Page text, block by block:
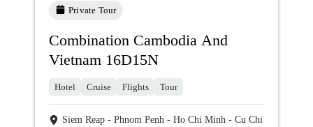
Private Tour
Combination Cambodia And
Vietnam 16D15N
Hotel Cruise Flights Tour
Siem Reap - Phnom Penh - Ho Chi Minh - Cu Chi